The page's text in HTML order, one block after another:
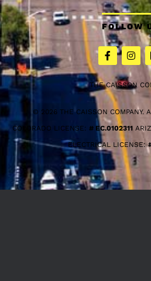
FOLLOW
THE CAISSON
© 2026 THE CAISSON COMPANY.
COLORADO LICENSE: # EC.0102311
ELECTRICAL LICENSE: